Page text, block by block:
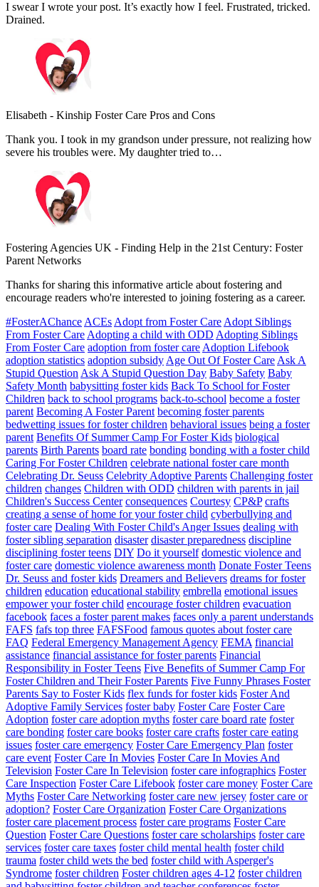
I swear I wrote your post. It’s exactly how I feel. Frustrated, tricked.
Drained.
Elisabeth - Kinship Foster Care Pros and Cons
Thank you. I took in my grandson under pressure, not realizing how
severe his troubles were. My daughter tried to…
Fostering Agencies UK - Finding Help in the 21st Century: Foster
Parent Networks
Thanks for sharing this informative article about fostering and
encourage readers who're interested to joining fostering as a career.
#FosterAChance ACEs Adopt from Foster Care Adopt Siblings
From Foster Care Adopting a child with ODD Adopting Siblings
From Foster Care adoption from foster care Adoption Lifebook
adoption statistics adoption subsidy Age Out Of Foster Care Ask A
Stupid Question Ask A Stupid Question Day Baby Safety Baby
Safety Month babysitting foster kids Back To School for Foster
Children back to school programs back-to-school become a foster
parent Becoming A Foster Parent becoming foster parents
bedwetting issues for foster children behavioral issues being a foster
parent Benefits Of Summer Camp For Foster Kids biological
parents Birth Parents board rate bonding bonding with a foster child
Caring For Foster Children celebrate national foster care month
Celebrating Dr. Seuss Celebrity Adoptive Parents Challenging foster
children changes Children with ODD children with parents in jail
Children's Success Center consequences Courtesy CP&P crafts
creating a sense of home for your foster child cyberbullying and
foster care Dealing With Foster Child's Anger Issues dealing with
foster sibling separation disaster disaster preparedness discipline
disciplining foster teens DIY Do it yourself domestic violence and
foster care domestic violence awareness month Donate Foster Teens
Dr. Seuss and foster kids Dreamers and Believers dreams for foster
children education educational stability embrella emotional issues
empower your foster child encourage foster children evacuation
facebook faces a foster parent makes faces only a parent understands
FAFS fafs top three FAFSFood famous quotes about foster care
FAQ Federal Emergency Management Agency FEMA financial
assistance financial assistance for foster parents Financial
Responsibility in Foster Teens Five Benefits of Summer Camp For
Foster Children and Their Foster Parents Five Funny Phrases Foster
Parents Say to Foster Kids flex funds for foster kids Foster And
Adoptive Family Services foster baby Foster Care Foster Care
Adoption foster care adoption myths foster care board rate foster
care bonding foster care books foster care crafts foster care eating
issues foster care emergency Foster Care Emergency Plan foster
care event Foster Care In Movies Foster Care In Movies And
Television Foster Care In Television foster care infographics Foster
Care Inspection Foster Care Lifebook foster care money Foster Care
Myths Foster Care Networking foster care new jersey foster care or
adoption? Foster Care Organization Foster Care Organizations
foster care placement process foster care programs Foster Care
Question Foster Care Questions foster care scholarships foster care
services foster care taxes foster child mental health foster child
trauma foster child wets the bed foster child with Asperger's
Syndrome foster children Foster children ages 4-12 foster children